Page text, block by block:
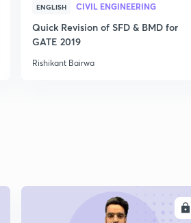
ENGLISH CIVIL ENGINEERING
Quick Revision of SFD & BMD for
GATE 2019
Rishikant Bairwa